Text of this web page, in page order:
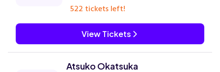
522 tickets left!
View Tickets
Atsuko Okatsuka